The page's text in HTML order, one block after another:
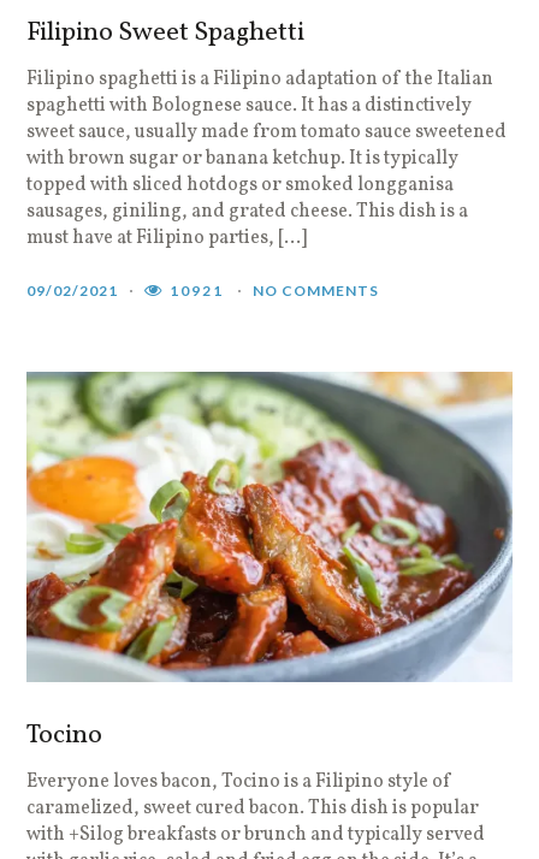
Filipino Sweet Spaghetti
Filipino spaghetti is a Filipino adaptation of the Italian
spaghetti with Bolognese sauce. It has a distinctively
sweet sauce, usually made from tomato sauce sweetened
with brown sugar or banana ketchup. It is typically
topped with sliced hotdogs or smoked longganisa
sausages, giniling, and grated cheese. This dish is a
must have at Filipino parties, […]
09/02/2021 10921 NO COMMENTS
Tocino
Everyone loves bacon, Tocino is a Filipino style of
caramelized, sweet cured bacon. This dish is popular
with +Silog breakfasts or brunch and typically served